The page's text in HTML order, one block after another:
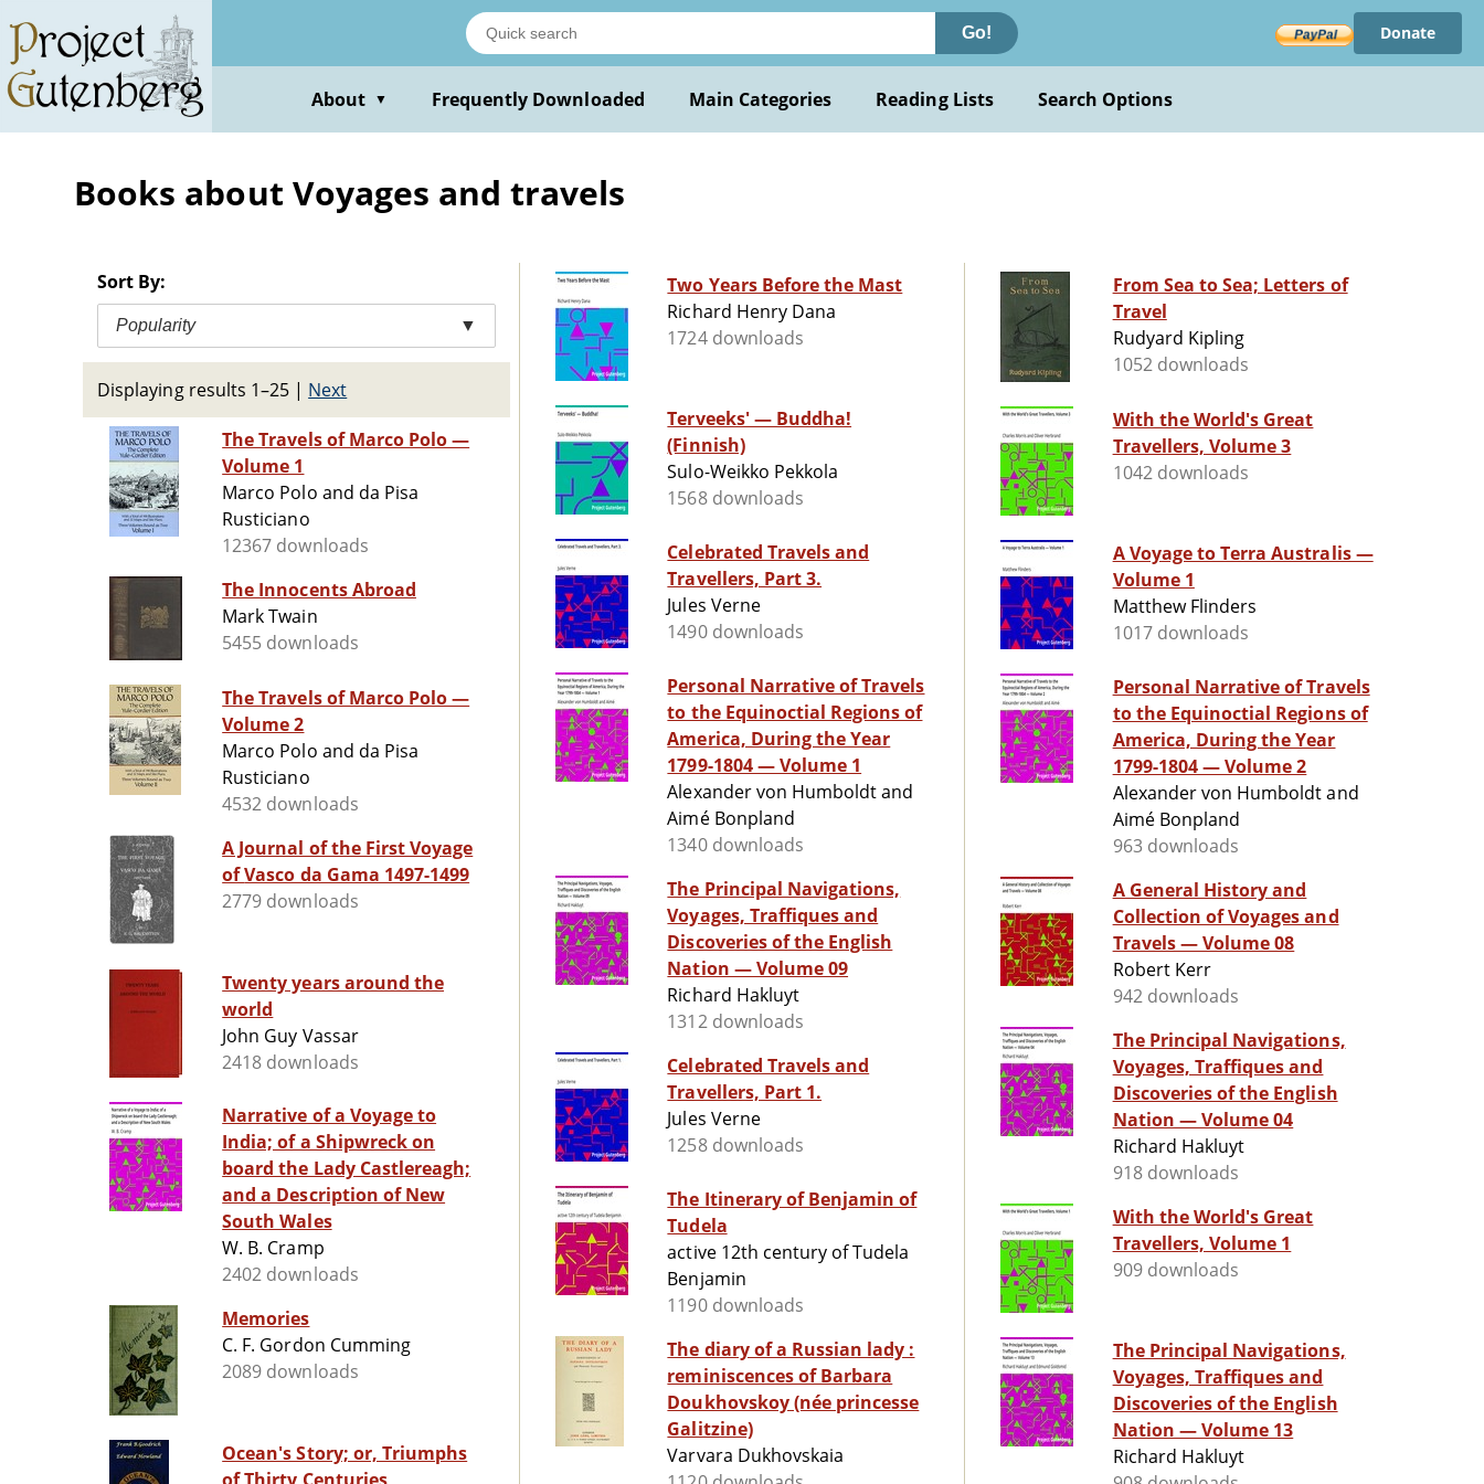
main
content
Go! Donate
About ▼ Frequently Downloaded Main Categories Reading Lists Search Options
Books about Voyages and travels
Sort By:
Popularity ▼
Displaying results 1–25 | Next
The Travels of Marco Polo —
Volume 1
Marco Polo and da Pisa
Rusticiano
12367 downloads
The Innocents Abroad
Mark Twain
5455 downloads
The Travels of Marco Polo —
Volume 2
Marco Polo and da Pisa
Rusticiano
4532 downloads
A Journal of the First Voyage
of Vasco da Gama 1497-1499
2779 downloads
Twenty years around the
world
John Guy Vassar
2418 downloads
Narrative of a Voyage to
India; of a Shipwreck on
board the Lady Castlereagh;
and a Description of New
South Wales
W. B. Cramp
2402 downloads
Memories
C. F. Gordon Cumming
2089 downloads
Ocean's Story; or, Triumphs
Two Years Before the Mast
Richard Henry Dana
1724 downloads
Terveeks' — Buddha!
(Finnish)
Sulo-Weikko Pekkola
1568 downloads
Celebrated Travels and
Travellers, Part 3.
Jules Verne
1490 downloads
Personal Narrative of Travels
to the Equinoctial Regions of
America, During the Year
1799-1804 — Volume 1
Alexander von Humboldt and
Aimé Bonpland
1340 downloads
The Principal Navigations,
Voyages, Traffiques and
Discoveries of the English
Nation — Volume 09
Richard Hakluyt
1312 downloads
Celebrated Travels and
Travellers, Part 1.
Jules Verne
1258 downloads
The Itinerary of Benjamin of
Tudela
active 12th century of Tudela
Benjamin
1190 downloads
The diary of a Russian lady :
reminiscences of Barbara
Doukhovskoy (née princesse
Galitzine)
Varvara Dukhovskaia
From Sea to Sea; Letters of
Travel
Rudyard Kipling
1052 downloads
With the World's Great
Travellers, Volume 3
1042 downloads
A Voyage to Terra Australis —
Volume 1
Matthew Flinders
1017 downloads
Personal Narrative of Travels
to the Equinoctial Regions of
America, During the Year
1799-1804 — Volume 2
Alexander von Humboldt and
Aimé Bonpland
963 downloads
A General History and
Collection of Voyages and
Travels — Volume 08
Robert Kerr
942 downloads
The Principal Navigations,
Voyages, Traffiques and
Discoveries of the English
Nation — Volume 04
Richard Hakluyt
918 downloads
With the World's Great
Travellers, Volume 1
909 downloads
The Principal Navigations,
Voyages, Traffiques and
Discoveries of the English
Nation — Volume 13
Richard Hakluyt